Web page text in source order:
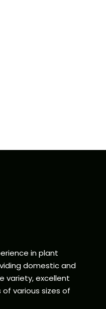
in plant
domestic and
variety, excellent
various sizes of